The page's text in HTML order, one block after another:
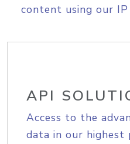
content using our
API
Access to the
data in our